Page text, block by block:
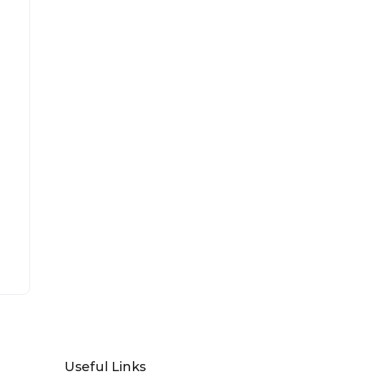
Useful Links